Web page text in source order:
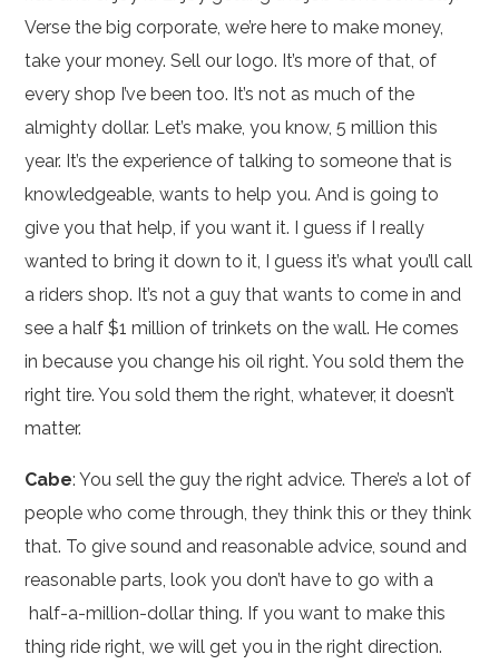
Verse the big corporate, we’re here to make money,
take your money. Sell our logo. It’s more of that, of
every shop I’ve been too. It’s not as much of the
almighty dollar. Let’s make, you know, 5 million this
year. It’s the experience of talking to someone that is
knowledgeable, wants to help you. And is going to
give you that help, if you want it. I guess if I really
wanted to bring it down to it, I guess it’s what you’ll call
a riders shop. It’s not a guy that wants to come in and
see a half $1 million of trinkets on the wall. He comes
in because you change his oil right. You sold them the
right tire. You sold them the right, whatever, it doesn’t
matter.
Cabe: You sell the guy the right advice. There’s a lot of
people who come through, they think this or they think
that. To give sound and reasonable advice, sound and
reasonable parts, look you don’t have to go with a
half-a-million-dollar thing. If you want to make this
thing ride right, we will get you in the right direction.